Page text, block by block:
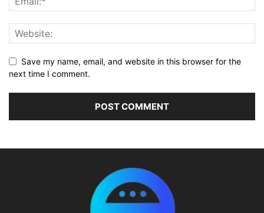
Save my name, email, and website in this browser for the
next time I comment.